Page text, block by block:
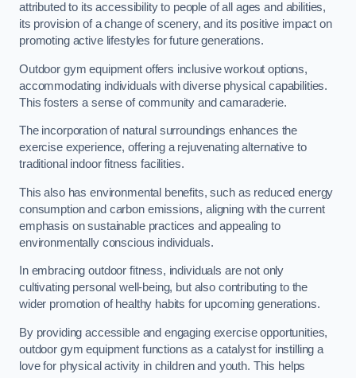
attributed to its accessibility to people of all ages and abilities,
its provision of a change of scenery, and its positive impact on
promoting active lifestyles for future generations.
Outdoor gym equipment offers inclusive workout options,
accommodating individuals with diverse physical capabilities.
This fosters a sense of community and camaraderie.
The incorporation of natural surroundings enhances the
exercise experience, offering a rejuvenating alternative to
traditional indoor fitness facilities.
This also has environmental benefits, such as reduced energy
consumption and carbon emissions, aligning with the current
emphasis on sustainable practices and appealing to
environmentally conscious individuals.
In embracing outdoor fitness, individuals are not only
cultivating personal well-being, but also contributing to the
wider promotion of healthy habits for upcoming generations.
By providing accessible and engaging exercise opportunities,
outdoor gym equipment functions as a catalyst for instilling a
love for physical activity in children and youth. This helps